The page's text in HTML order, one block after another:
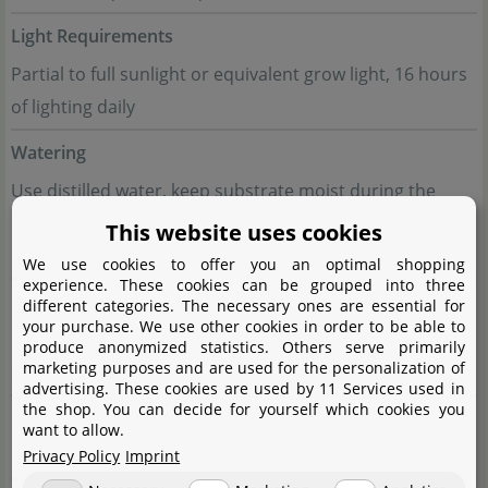
Light Requirements
Partial to full sunlight or equivalent grow light, 16 hours
of lighting daily
Watering
Use distilled water, keep substrate moist during the
insect-feeding phase, drier during the succulent rosette
phase
Fertilisation
Not required, occasional feeding with insects is
sufficient
Propagation
Division of the plant or use of leaf cuttings
This website uses cookies
We use cookies to offer you an optimal shopping
experience. These cookies can be grouped into three
different categories. The necessary ones are essential for
your purchase. We use other cookies in order to be able to
produce anonymized statistics. Others serve primarily
marketing purposes and are used for the personalization of
advertising. These cookies are used by 11 Services used in
the shop. You can decide for yourself which cookies you
want to allow.
Privacy Policy Imprint